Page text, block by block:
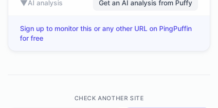
▼AI analysis Get an AI analysis from Puffy
Sign up to monitor this or any other URL on PingPuffin
for free
CHECK ANOTHER SITE